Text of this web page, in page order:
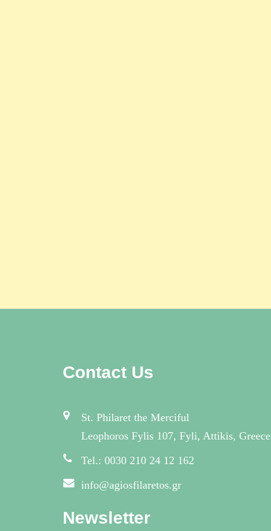
Contact Us
St. Philaret the Merciful
Leophoros Fylis 107, Fyli, Attikis, Greece
Tel.: 0030 210 24 12 162
info@agiosfilaretos.gr
Newsletter